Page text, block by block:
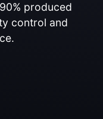
produced
control and